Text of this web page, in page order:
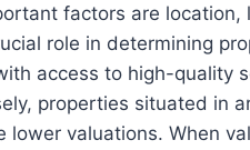
factors are
role in determining
access to high-quality
properties situated in
valuations. When